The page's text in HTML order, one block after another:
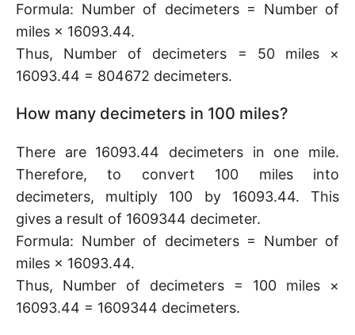
Formula: Number of decimeters = Number of
miles × 16093.44.
Thus, Number of decimeters = 50 miles ×
16093.44 = 804672 decimeters.
How many decimeters in 100 miles?
There are 16093.44 decimeters in one mile.
Therefore, to convert 100 miles into
decimeters, multiply 100 by 16093.44. This
gives a result of 1609344 decimeter.
Formula: Number of decimeters = Number of
miles × 16093.44.
Thus, Number of decimeters = 100 miles ×
16093.44 = 1609344 decimeters.